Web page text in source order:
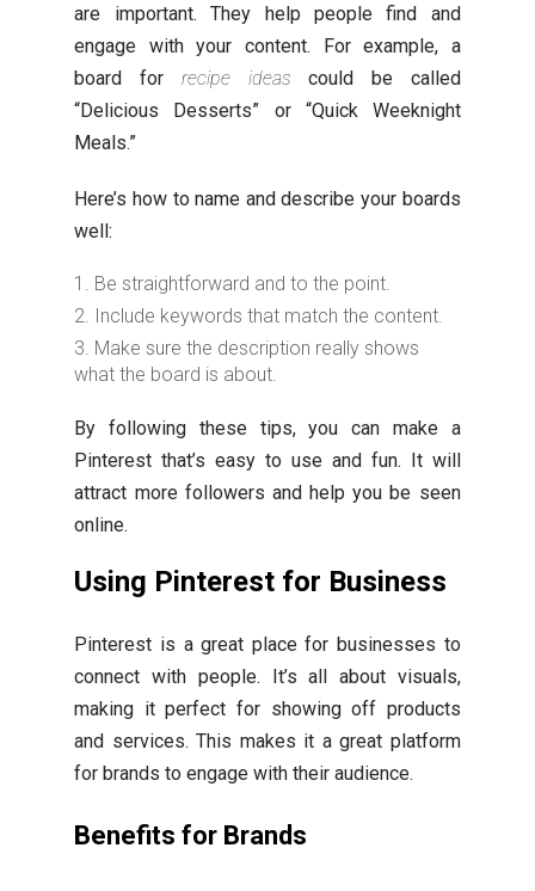
are important. They help people find and
engage with your content. For example, a
board for recipe ideas could be called
“Delicious Desserts” or “Quick Weeknight
Meals.”
Here’s how to name and describe your boards
well:
Be straightforward and to the point.
Include keywords that match the content.
Make sure the description really shows
what the board is about.
By following these tips, you can make a
Pinterest that’s easy to use and fun. It will
attract more followers and help you be seen
online.
Using Pinterest for Business
Pinterest is a great place for businesses to
connect with people. It’s all about visuals,
making it perfect for showing off products
and services. This makes it a great platform
for brands to engage with their audience.
Benefits for Brands